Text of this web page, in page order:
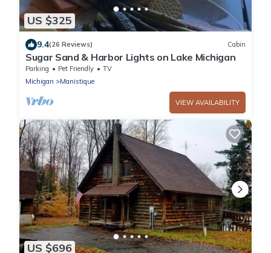
US $325
9.4(26 Reviews) Cabin
Sugar Sand & Harbor Lights on Lake Michigan
Parking Pet Friendly
TV
Michigan
Manistique
VIEW AVAILABILITY
US $696